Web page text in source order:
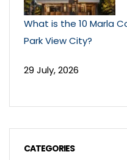
What is the 10 Marla
Park View City?
29 July, 2026
CATEGORIES